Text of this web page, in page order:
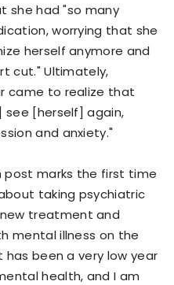
she had "so many
worrying that she
herself anymore and
cut." Ultimately,
came to realize that
see [herself] again,
and anxiety."
post marks the first time
taking psychiatric
treatment and
mental illness on the
has been a very low year
health, and I am